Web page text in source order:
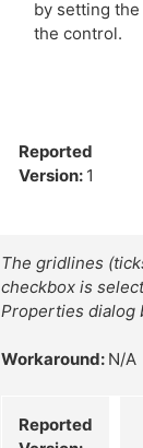
by setting
the control.
Reported
Version: 1
The gridlines
checkbox is
Properties dialog
Workaround: N/A
Reported